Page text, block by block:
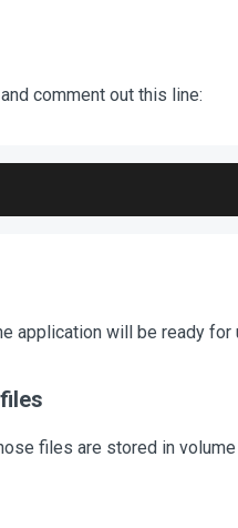
comment out this line:
application will be ready for
files are stored in